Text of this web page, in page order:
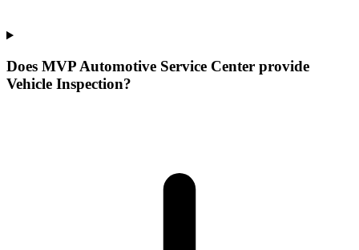
Does MVP Automotive Service Center provide
Vehicle Inspection?